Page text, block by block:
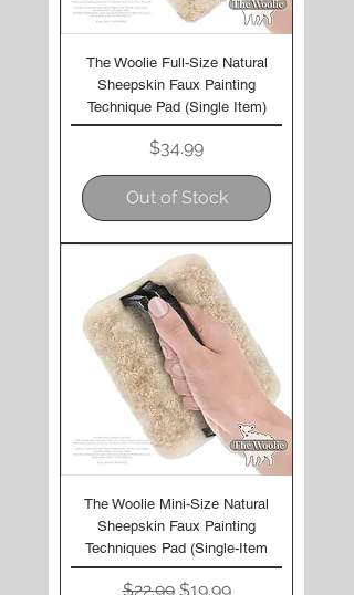
The Woolie Full-Size Natural
Sheepskin Faux Painting
Technique Pad (Single Item)
Price
$34.99
Out of Stock
The Woolie Mini-Size Natural
Sheepskin Faux Painting
Techniques Pad (Single-Item
Regular Price
$22.99 Sale Price
$19.99